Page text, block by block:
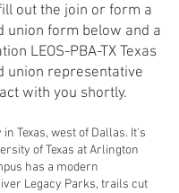
out the join or form a
union form below and a
LEOS-PBA-TX Texas
union representative
with you shortly.
Texas, west of Dallas. It's
of Texas at Arlington
has a modern
Legacy Parks, trails cut